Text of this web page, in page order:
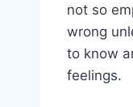
not so
wrong
to know
feelings.